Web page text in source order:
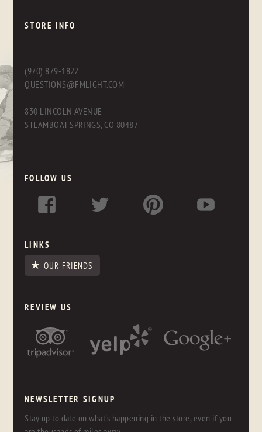
STORE INFO
(970) 879-1822
QUESTIONS@FMLIGHT.COM
830 LINCOLN AVENUE
STEAMBOAT SPRINGS, CO 80487
FOLLOW US
LINKS
OUR FRIENDS
REVIEW US
NEWSLETTER SIGNUP
Stay up to date on what's happening in the store, even if you